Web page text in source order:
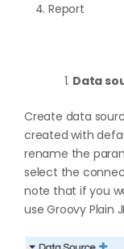
Report
Data
Create data
created with
rename the
select the
note that if you
use Groovy Plain